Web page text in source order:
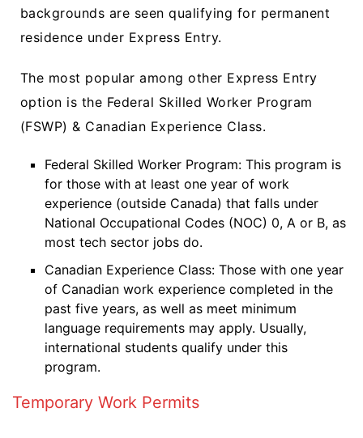
backgrounds are seen qualifying for permanent
residence under Express Entry.
The most popular among other Express Entry
option is the Federal Skilled Worker Program
(FSWP) & Canadian Experience Class.
Federal Skilled Worker Program: This program is
for those with at least one year of work
experience (outside Canada) that falls under
National Occupational Codes (NOC) 0, A or B, as
most tech sector jobs do.
Canadian Experience Class: Those with one year
of Canadian work experience completed in the
past five years, as well as meet minimum
language requirements may apply. Usually,
international students qualify under this
program.
Temporary Work Permits